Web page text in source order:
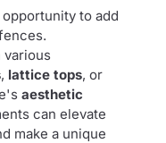
to add
various
, lattice tops, or
aesthetic
can elevate
make a unique